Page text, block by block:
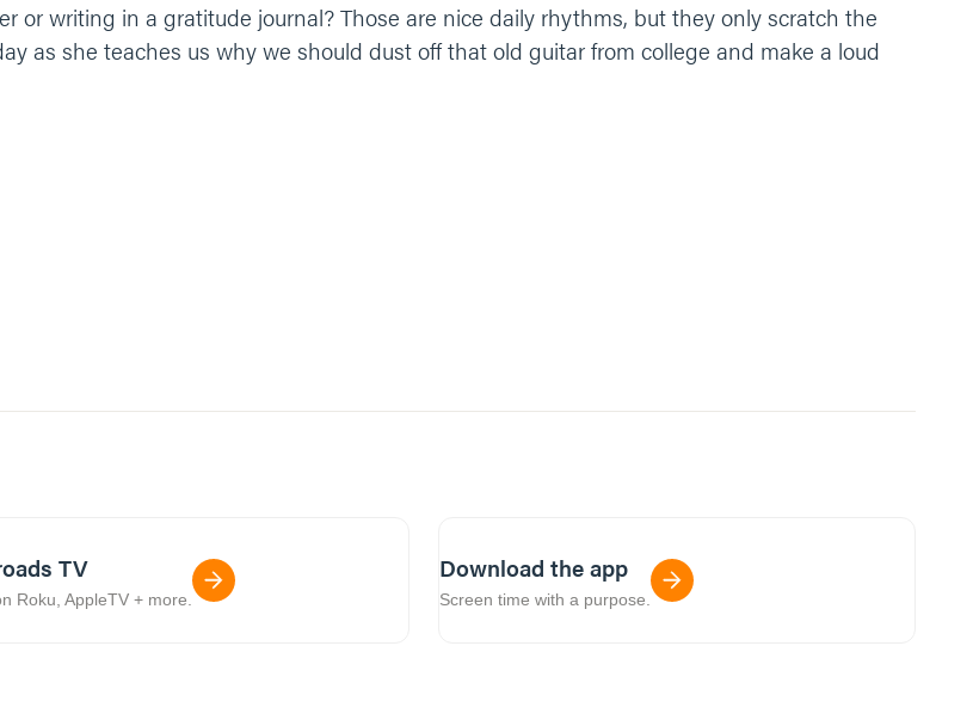
or writing in a gratitude journal? Those are nice daily rhythms, but they only scratch the
as she teaches us why we should dust off that old guitar from college and make a loud
TV
Roku, AppleTV + more.
Download the app
Screen time with a purpose.